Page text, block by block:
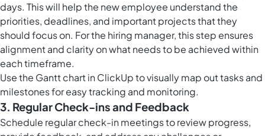
days. This will help the new employee understand the
priorities, deadlines, and important projects that they
should focus on. For the hiring manager, this step ensures
alignment and clarity on what needs to be achieved within
each timeframe.
Use the Gantt chart in ClickUpto visually map out tasks and
milestones for easy tracking and monitoring.
3. Regular Check-ins and Feedback
Schedule regular check-in meetings to review progress,